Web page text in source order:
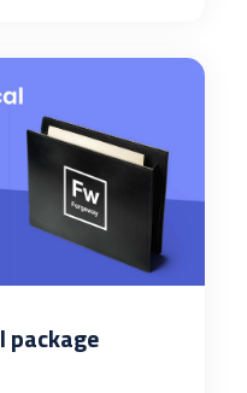
package